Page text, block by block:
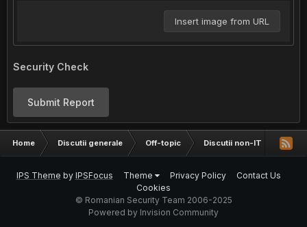
Insert image from URL
Security Check
Submit Report
Home Discutii generale Off-topic Discutii non-IT
IPS Theme by IPSFocus Theme Privacy Policy
Contact Us
Cookies
© Romanian Security Team 2006-2025
Powered by Invision Community